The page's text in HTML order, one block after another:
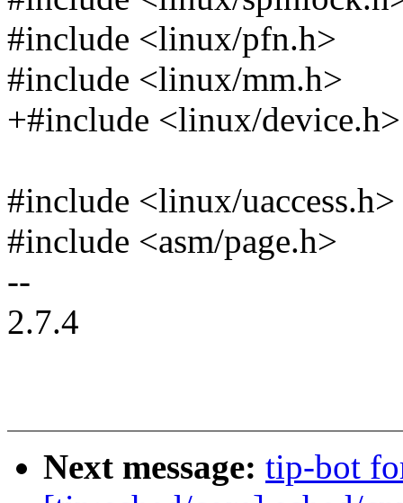
#include <linux/pfn.h>
#include <linux/mm.h>
+#include <linux/device.h>
#include <linux/uaccess.h>
#include <asm/page.h>
--
2.7.4
Next message: tip-bot